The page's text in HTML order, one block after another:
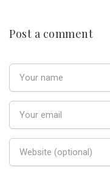
Post a comment